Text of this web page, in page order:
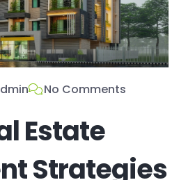
No Comments
Estate
Strategies